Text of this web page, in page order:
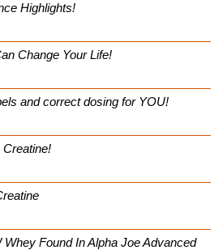
Highlights!
Change Your Life!
and correct dosing for YOU!
Creatine!
Found In Alpha Joe Advanced